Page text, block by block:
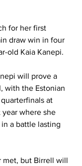
for her first
draw win in four
old Kaia Kanepi.
will prove a
with the Estonian
at
year where she
a battle lasting
met, but Birrell will